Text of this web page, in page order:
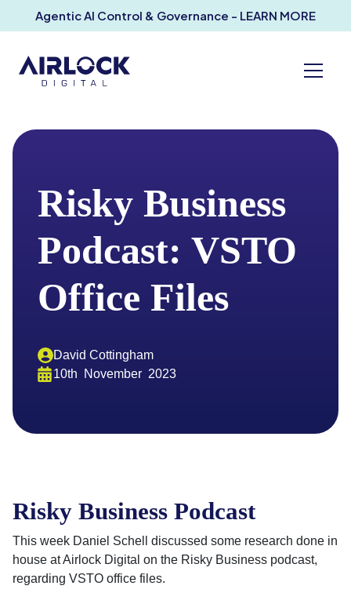
Agentic AI Control & Governance - LEARN MORE
Risky Business
Podcast: VSTO
Office Files
David Cottingham
10th
November 2023
Risky Business Podcast
This week Daniel Schell discussed some research done in
house at Airlock Digital on the Risky Business podcast,
regarding VSTO office files.